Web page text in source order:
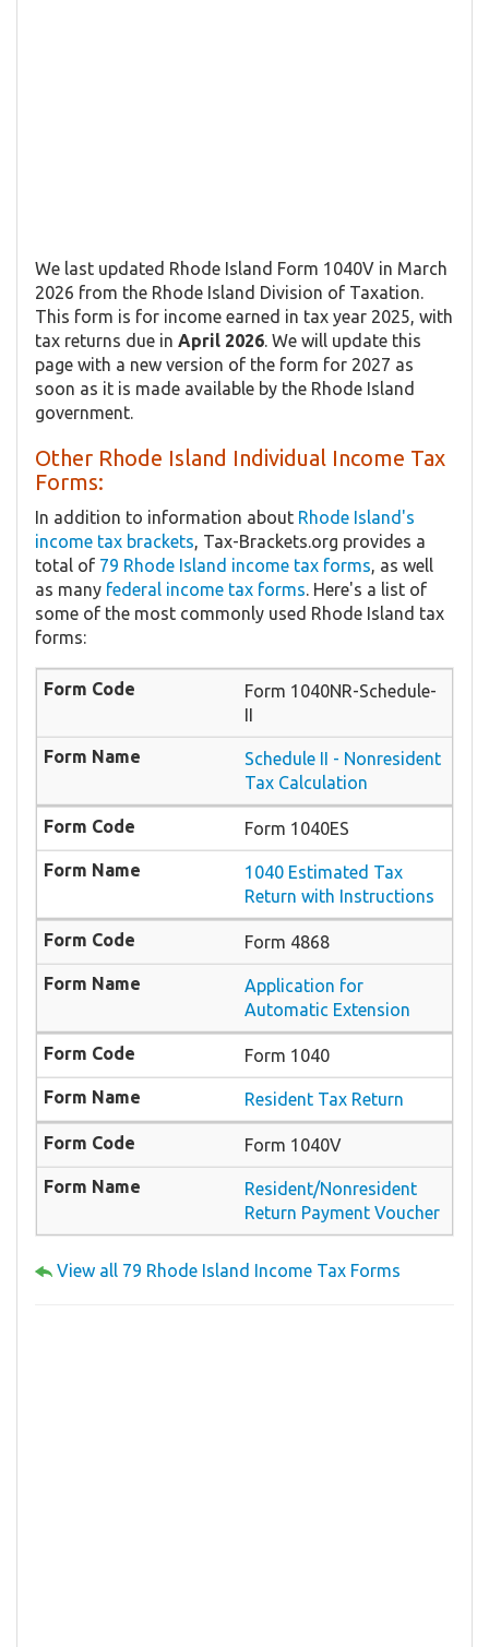
We last updated Rhode Island Form 1040V in March
2026 from the Rhode Island Division of Taxation.
This form is for income earned in tax year 2025, with
tax returns due in April 2026 . We will update this
page with a new version of the form for 2027 as
soon as it is made available by the Rhode Island
government.
Other Rhode Island Individual Income Tax
Forms:
In addition to information about Rhode Island's
income tax brackets , Tax-Brackets.org provides a
total of 79 Rhode Island income tax forms , as well
as many federal income tax forms . Here's a list of
some of the most commonly used Rhode Island tax
forms:
Form 1040NR-Schedule-
II
Schedule II - Nonresident
Tax Calculation
Form 1040ES
1040 Estimated Tax
Return with Instructions
Form 4868
Application for
Automatic Extension
Form 1040
Resident Tax Return
Form 1040V
Resident/Nonresident
Return Payment Voucher
View all 79 Rhode Island Income Tax Forms